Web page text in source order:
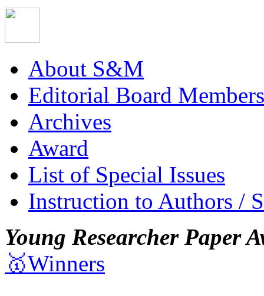
About S&M
Editorial Board Members
Archives
Award
List of Special Issues
Instruction to Authors /
Young Researcher Paper
🥇Winners